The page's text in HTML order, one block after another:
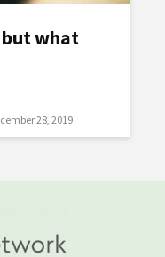
but what
28, 2019